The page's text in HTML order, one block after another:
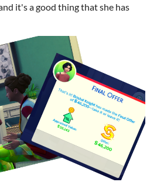
it's a good thing that she has